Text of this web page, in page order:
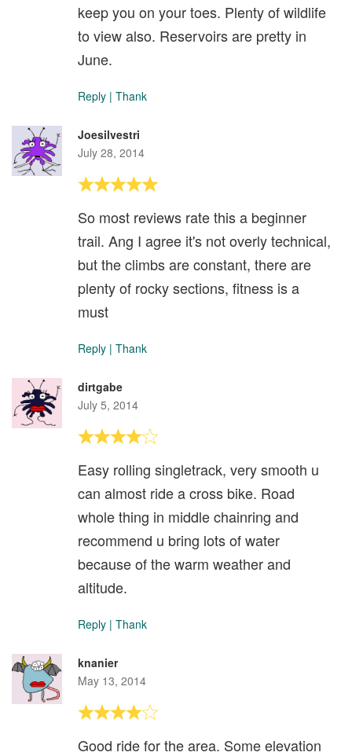
keep you on your toes. Plenty of wildlife
to view also. Reservoirs are pretty in
June.
Reply | Thank
Joesilvestri
July 28, 2014
So most reviews rate this a beginner
trail. Ang I agree it's not overly technical,
but the climbs are constant, there are
plenty of rocky sections, fitness is a
must
Reply | Thank
dirtgabe
July 5, 2014
Easy rolling singletrack, very smooth u
can almost ride a cross bike. Road
whole thing in middle chainring and
recommend u bring lots of water
because of the warm weather and
altitude.
Reply | Thank
knanier
May 13, 2014
Good ride for the area. Some elevation